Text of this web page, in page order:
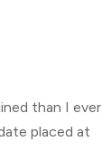
than I ever
placed at